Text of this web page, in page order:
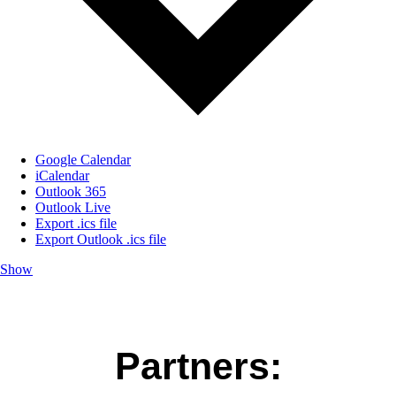
Google Calendar
iCalendar
Outlook 365
Outlook Live
Export .ics file
Export Outlook .ics file
Show
Partners: